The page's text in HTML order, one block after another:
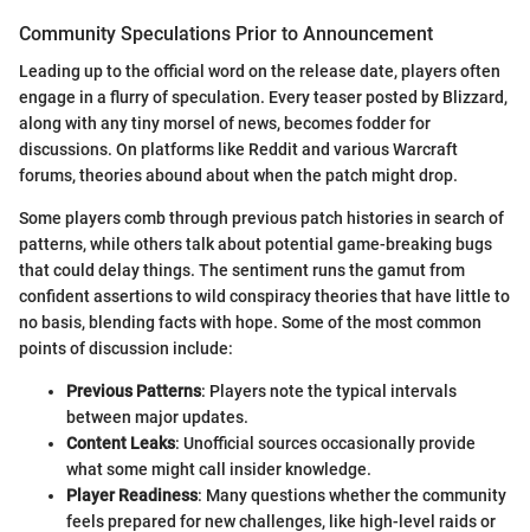
Community Speculations Prior to Announcement
Leading up to the official word on the release date, players often
engage in a flurry of speculation. Every teaser posted by Blizzard,
along with any tiny morsel of news, becomes fodder for
discussions. On platforms like Reddit and various Warcraft
forums, theories abound about when the patch might drop.
Some players comb through previous patch histories in search of
patterns, while others talk about potential game-breaking bugs
that could delay things. The sentiment runs the gamut from
confident assertions to wild conspiracy theories that have little to
no basis, blending facts with hope. Some of the most common
points of discussion include:
Previous Patterns: Players note the typical intervals
between major updates.
Content Leaks: Unofficial sources occasionally provide
what some might call insider knowledge.
Player Readiness: Many questions whether the community
feels prepared for new challenges, like high-level raids or